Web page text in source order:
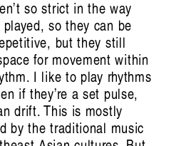
so strict in the way
played, so they can be
but they still
for movement within
I like to play rhythms
if they’re a set pulse,
drift. This is mostly
by the traditional music
Me In, Count Me Out
Ziyatdin